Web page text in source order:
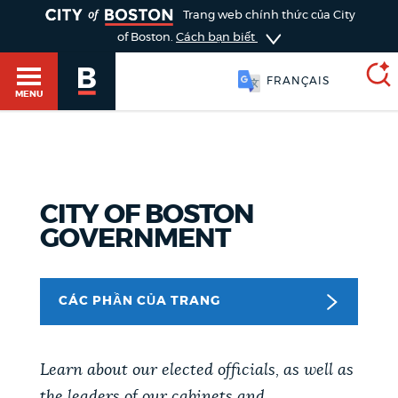
menu
Trang web chính thức của City
of Boston. Cách bạn biết
MENU
FRANÇAIS
Choose
searchAI summary
POPULAR SEARCHES
CITY OF BOSTON
GOVERNMENT
CÁC PHẦN CỦA TRANG
Learn about our elected officials, as well as